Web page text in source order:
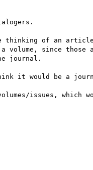
thinking of an
volume, since those
journal.
it would be a
issues, which